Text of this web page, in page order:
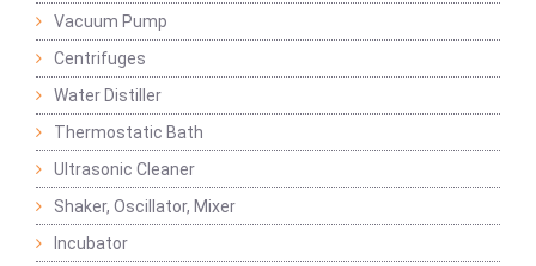
Vacuum Pump
Centrifuges
Water Distiller
Thermostatic Bath
Ultrasonic Cleaner
Shaker, Oscillator, Mixer
Incubator